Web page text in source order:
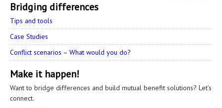
Bridging differences
Tips and tools
Case Studies
Conflict scenarios – What would you do?
Make it happen!
Want to bridge differences and build mutual benefit solutions? Let’s
connect.